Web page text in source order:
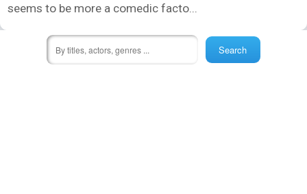
seems to be more a comedic facto...